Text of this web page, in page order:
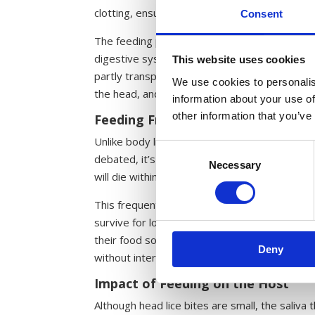
Consent
This website uses cookies
We use cookies to
information about your use
other information that
Consent
Necessary
Deny
clotting, ensuring a steady flow of blood for
The feeding process is powered by two
digestive system. These pumps function in
partly transparent, this process can
the head, and into the gut.
Feeding Frequency
Unlike body lice, which can survive for
debated, it’s believed that head lice need
will die within a few days, indicating that
This frequent need for food is a key reason
survive for long without regular access to it.
their food source. This reliance on frequent
without intervention.
Impact of Feeding on the Host
Although head lice bites are small, the